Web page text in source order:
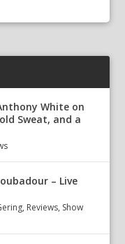
White on
Sweat, and a
– Live
, Reviews, Show